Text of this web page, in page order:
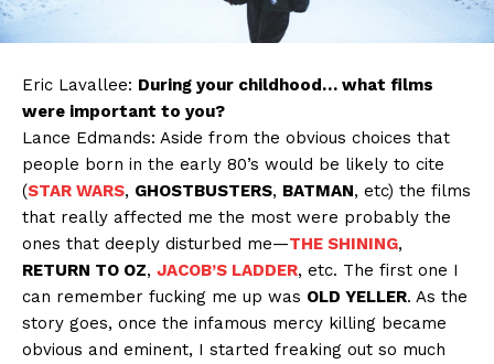
Eric Lavallee: During your childhood… what films
were important to you?
Lance Edmands: Aside from the obvious choices that
people born in the early 80’s would be likely to cite
(STAR WARS, GHOSTBUSTERS, BATMAN, etc) the films
that really affected me the most were probably the
ones that deeply disturbed me—THE SHINING,
RETURN TO OZ, JACOB’S LADDER, etc. The first one I
can remember fucking me up was OLD YELLER. As the
story goes, once the infamous mercy killing became
obvious and eminent, I started freaking out so much